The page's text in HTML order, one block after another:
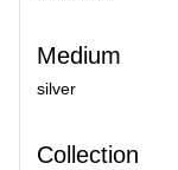
Medium
silver
Collection